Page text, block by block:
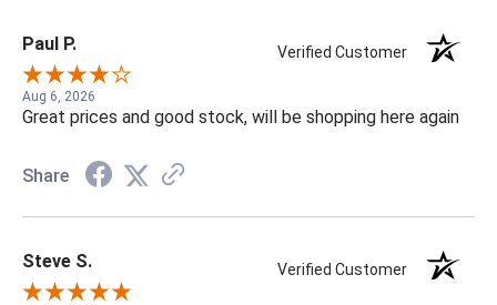
Paul P. Verified Customer
Aug 6, 2026
Great prices and good stock, will be shopping here again
Share
Steve S. Verified Customer